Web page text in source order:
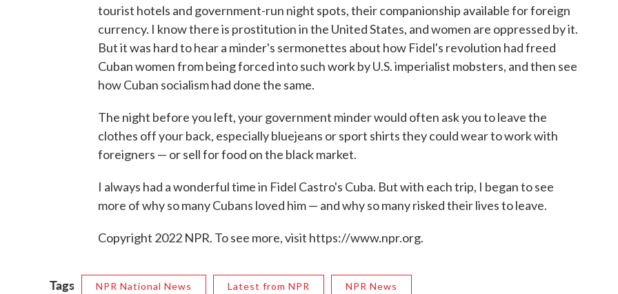
tourist hotels and government-run night spots, their companionship available for foreign
currency. I know there is prostitution in the United States, and women are oppressed by it.
But it was hard to hear a minder's sermonettes about how Fidel's revolution had freed
Cuban women from being forced into such work by U.S. imperialist mobsters, and then see
how Cuban socialism had done the same.
The night before you left, your government minder would often ask you to leave the
clothes off your back, especially bluejeans or sport shirts they could wear to work with
foreigners — or sell for food on the black market.
I always had a wonderful time in Fidel Castro's Cuba. But with each trip, I began to see
more of why so many Cubans loved him — and why so many risked their lives to leave.
Copyright 2022 NPR. To see more, visit https://www.npr.org.
Tags NPR National News Latest from NPR NPR News